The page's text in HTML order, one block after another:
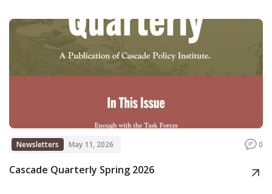
Newsletters May 11, 2026 0
Cascade Quarterly Spring 2026